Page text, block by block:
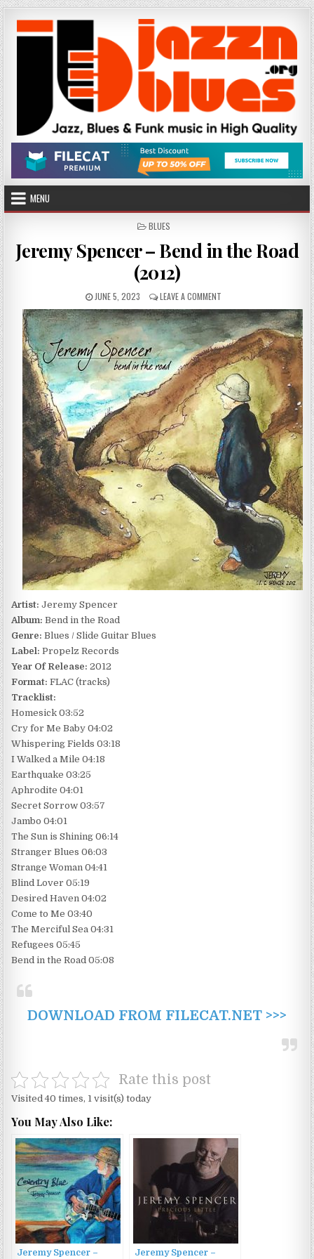
Skip
to
content
MENU
POSTED
BLUES
Jeremy Spencer – Bend in the Road
(2012)
PUBLISHED
DATE:
JUNE 5, 2023 LEAVE A COMMENT
JEREMY
SPENCER
–
BEND
IN
THE
ROAD
(2012)
Artist: Jeremy Spencer
Album: Bend in the Road
Genre: Blues / Slide Guitar Blues
Label: Propelz Records
Year Of Release: 2012
Format: FLAC (tracks)
Tracklist:
Homesick 03:52
Cry for Me Baby 04:02
Whispering Fields 03:18
I Walked a Mile 04:18
Earthquake 03:25
Aphrodite 04:01
Secret Sorrow 03:57
Jambo 04:01
The Sun is Shining 06:14
Stranger Blues 06:03
Strange Woman 04:41
Blind Lover 05:19
Desired Haven 04:02
Come to Me 03:40
The Merciful Sea 04:31
Refugees 05:45
Bend in the Road 05:08
DOWNLOAD FROM FILECAT.NET >>>
Rate this post
Visited 40 times, 1 visit(s) today
You May Also Like:
Jeremy Spencer – Jeremy Spencer –